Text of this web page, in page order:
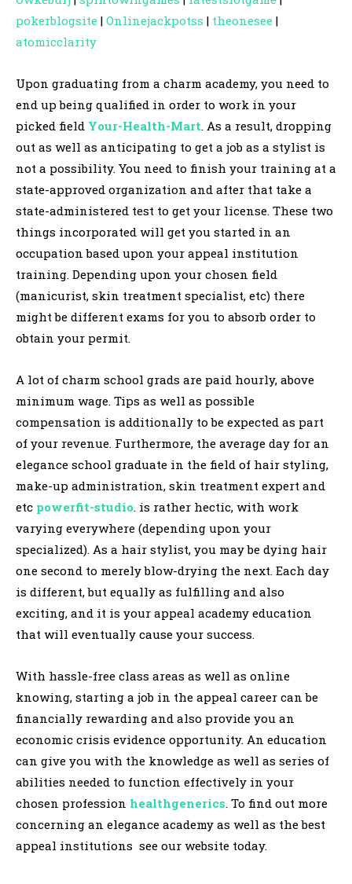
pokerblogsite | Onlinejackpotss | theonesee |
atomicclarity
Upon graduating from a charm academy, you need to
end up being qualified in order to work in your
picked field Your-Health-Mart. As a result, dropping
out as well as anticipating to get a job as a stylist is
not a possibility. You need to finish your training at a
state-approved organization and after that take a
state-administered test to get your license. These two
things incorporated will get you started in an
occupation based upon your appeal institution
training. Depending upon your chosen field
(manicurist, skin treatment specialist, etc) there
might be different exams for you to absorb order to
obtain your permit.
A lot of charm school grads are paid hourly, above
minimum wage. Tips as well as possible
compensation is additionally to be expected as part
of your revenue. Furthermore, the average day for an
elegance school graduate in the field of hair styling,
make-up administration, skin treatment expert and
etc powerfit-studio. is rather hectic, with work
varying everywhere (depending upon your
specialized). As a hair stylist, you may be dying hair
one second to merely blow-drying the next. Each day
is different, but equally as fulfilling and also
exciting, and it is your appeal academy education
that will eventually cause your success.
With hassle-free class areas as well as online
knowing, starting a job in the appeal career can be
financially rewarding and also provide you an
economic crisis evidence opportunity. An education
can give you with the knowledge as well as series of
abilities needed to function effectively in your
chosen profession healthgenerics. To find out more
concerning an elegance academy as well as the best
appeal institutions see our website today.